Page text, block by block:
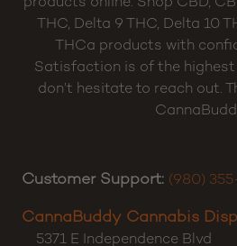
Our mission is to serve the
products online. Shop CBD,
THC, Delta 9 THC, Delta 10
THCa products with